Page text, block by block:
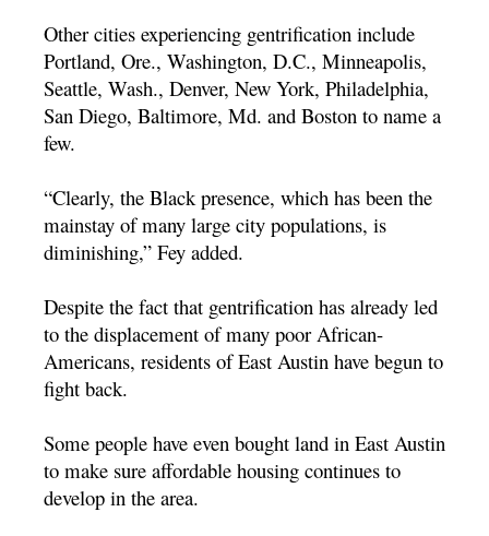
Other cities experiencing gentrification include
Portland, Ore., Washington, D.C., Minneapolis,
Seattle, Wash., Denver, New York, Philadelphia,
San Diego, Baltimore, Md. and Boston to name a
few.
“Clearly, the Black presence, which has been the
mainstay of many large city populations, is
diminishing,” Fey added.
Despite the fact that gentrification has already led
to the displacement of many poor African-
Americans, residents of East Austin have begun to
fight back.
Some people have even bought land in East Austin
to make sure affordable housing continues to
develop in the area.